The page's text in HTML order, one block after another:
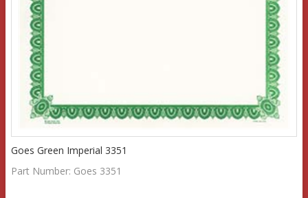
Goes Green Imperial 3351
Part Number: Goes 3351